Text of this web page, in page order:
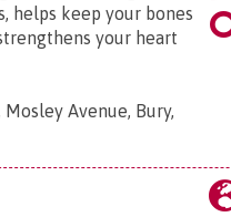
helps keep your bones
your heart
Avenue, Bury,